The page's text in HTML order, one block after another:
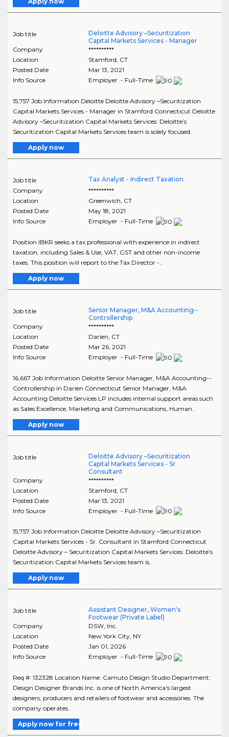
Job title
Deloitte Advisory –Securitization
Capital Markets Services - Manager
Company
**********
Location
Stamford, CT
Posted Date
Mar 13, 2021
Info Source
Employer - Full-Time
15,757 Job Information Deloitte Deloitte Advisory –Securitization
Capital Markets Services - Manager in Stamford Connecticut Deloitte
Advisory –Securitization Capital Markets Services: Deloitte’s
Securitization Capital Markets Services team is solely focused..
Apply now
Job title
Tax Analyst - Indirect Taxation
Company
**********
Location
Greenwich CT
Posted Date
May 18, 2021
Info Source
Employer - Full-Time
Position IBKR seeks a tax professional with experience in indirect
taxation, including Sales & Use, VAT, GST and other non-income
taxes. This position will report to the Tax Director -..
Apply now
Job title
Senior Manager, M&A Accounting--
Controllership
Company
**********
Location
Darien CT
Posted Date
Mar 26, 2021
Info Source
Employer - Full-Time
16,667 Job Information Deloitte Senior Manager, M&A Accounting--
Controllership in Darien Connecticut Senior Manager, M&A
Accounting Deloitte Services LP includes internal support areas such
as Sales Excellence, Marketing and Communications, Human..
Apply now
Job title
Deloitte Advisory –Securitization
Capital Markets Services - Sr.
Consultant
Company
**********
Location
Stamford CT
Posted Date
Mar 13, 2021
Info Source
Employer - Full-Time
15,757 Job Information Deloitte Deloitte Advisory –Securitization
Capital Markets Services - Sr. Consultant in Stamford Connecticut
Deloitte Advisory – Securitization Capital Markets Services: Deloitte’s
Securitization Capital Markets Services team is..
Apply now
Job title
Assistant Designer, Women's
Footwear (Private Label)
Company
DSW, Inc.
Location
New York City, NY
Posted Date
Jan 01, 2026
Info Source
Employer - Full-Time
Req #: 132328 Location Name: Camuto Design Studio Department:
Design Designer Brands Inc. is one of North America's largest
designers, producers and retailers of footwear and accessories. The
company operates..
Apply now for free